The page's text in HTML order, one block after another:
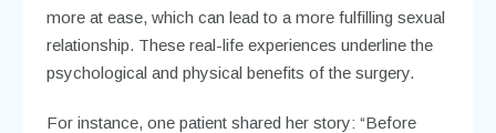
more at ease, which can lead to a more fulfilling sexual
relationship. These real-life experiences underline the
psychological and physical benefits of the surgery.
For instance, one patient shared her story: “Before